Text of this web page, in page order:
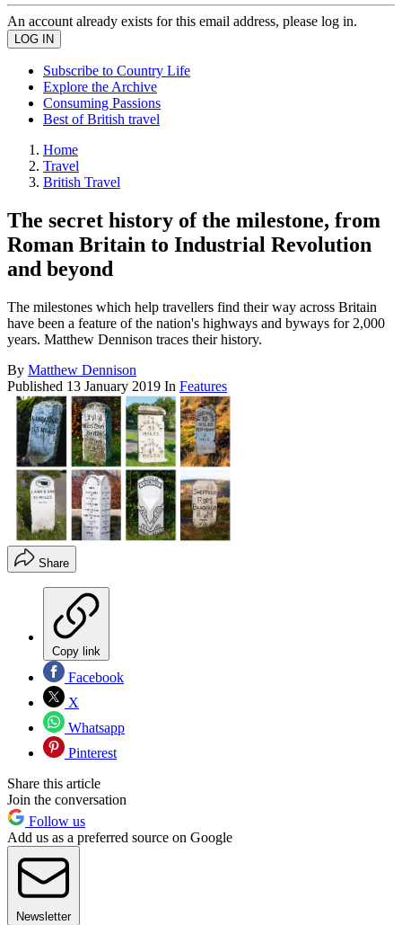
An account already exists for this email address, please log in.
Subscribe to Country Life
Explore the Archive
Consuming Passions
Best of British travel
Home
Travel
British Travel
The secret history of the milestone, from
Roman Britain to Industrial Revolution
and beyond
The milestones which help travellers find their way across Britain
have been a feature of the nation's highways and byways for 2,000
years. Matthew Dennison traces their history.
By Matthew Dennison
Published 13 January 2019 In Features
Share
Copy link
Facebook
X
Whatsapp
Pinterest
Share this article
Join the conversation
Follow us
Add us as a preferred source on Google
Newsletter